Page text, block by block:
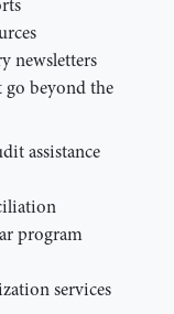
newsletters
go beyond the
assistance
program
services